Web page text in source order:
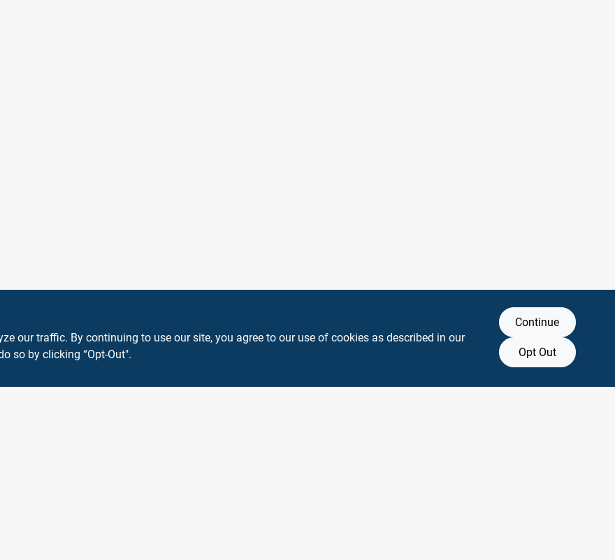
our traffic. By continuing to use our site, you agree to our use of cookies as described in our
so by clicking “Opt-Out".
Continue
Opt Out